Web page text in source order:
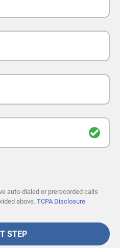
auto-dialed or prerecorded calls
above. TCPA Disclosure